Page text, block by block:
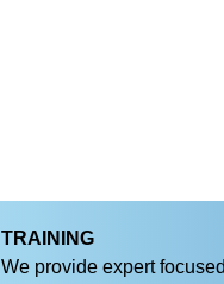
TRAINING
We provide expert